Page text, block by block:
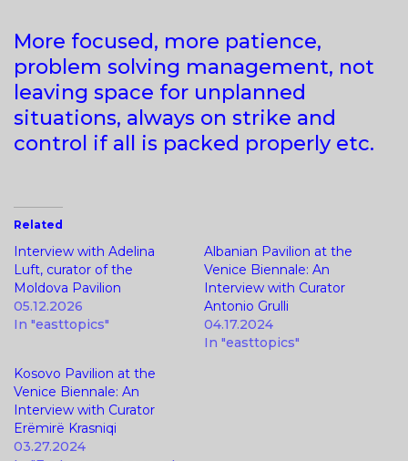
More focused, more patience,
problem solving management, not
leaving space for unplanned
situations, always on strike and
control if all is packed properly etc.
Related
Interview with Adelina
Luft, curator of the
Moldova Pavilion
05.12.2026
In "easttopics"
Albanian Pavilion at the
Venice Biennale: An
Interview with Curator
Antonio Grulli
04.17.2024
In "easttopics"
Kosovo Pavilion at the
Venice Biennale: An
Interview with Curator
Erëmirë Krasniqi
03.27.2024